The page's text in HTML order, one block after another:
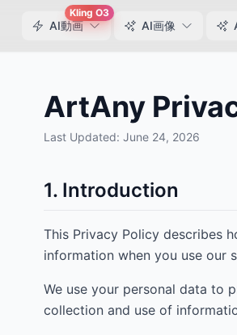
AI動画
Kling O3
AI画像
ArtAny
Last Updated: June 24, 2026
1. Introduction
This Privacy Policy describes
information when you use our
We use your personal data to
collection and use of